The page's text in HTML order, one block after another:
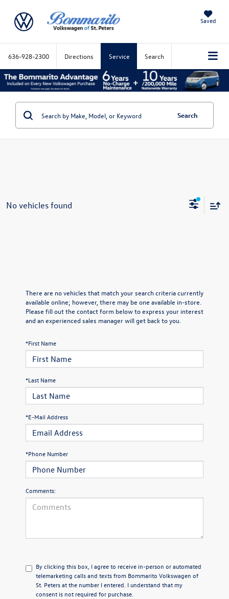
Saved
636-928-2300 Directions Service Search
Search
No vehicles found
There are no vehicles that match your search criteria currently
available online; however, there may be one available in-store.
Please fill out the contact form below to express your interest
and an experienced sales manager will get back to you.
*First Name
*Last Name
*E-Mail Address
*Phone Number
Comments:
By clicking this box, I agree to receive in-person or automated
telemarketing calls and texts from Bommarito Volkswagen of
St. Peters at the number I entered. I understand that my
consent is not required for purchase.